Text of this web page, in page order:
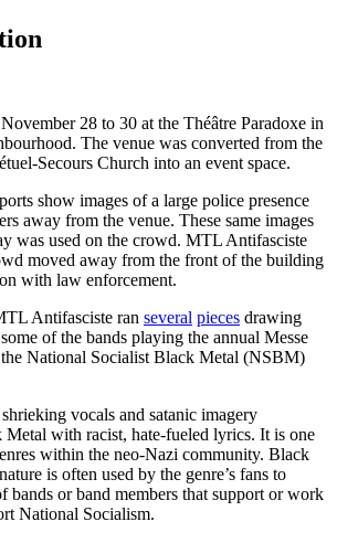
28 to 30 at the Théâtre Paradoxe in
The venue was converted from the
Secours Church into an event space.
show images of a large police presence
away from the venue. These same images
was used on the crowd. MTL Antifasciste
moved away from the front of the building
with law enforcement.
Antifasciste ran several pieces drawing
of the bands playing the annual Messe
National Socialist Black Metal (NSBM)
vocals and satanic imagery
Metal with racist, hate-fueled lyrics. It is one
within the neo-Nazi community. Black
is often used by the genre’s fans to
bands or band members that support or work
National Socialism.